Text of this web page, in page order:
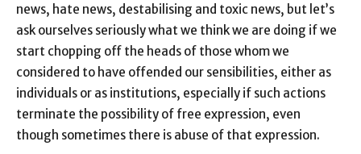
news, hate news, destabilising and toxic news, but let’s
ask ourselves seriously what we think we are doing if we
start chopping off the heads of those whom we
considered to have offended our sensibilities, either as
individuals or as institutions, especially if such actions
terminate the possibility of free expression, even
though sometimes there is abuse of that expression.